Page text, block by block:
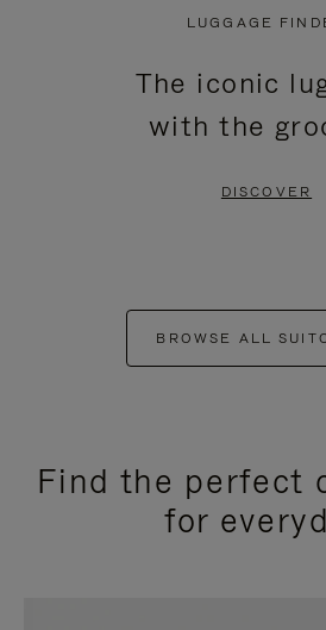
LUGGAGE
The iconic
with the
DISCOVER
BROWSE ALL
Find the perfect
for